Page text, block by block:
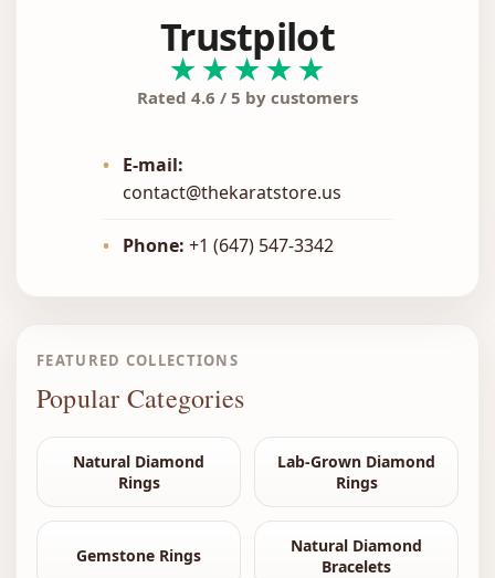
Trustpilot
★★★★★
Rated 4.6 / 5 by customers
•
E-mail:
contact@thekaratstore.us
• Phone: +1 (647) 547-3342
FEATURED COLLECTIONS
Popular Categories
Natural Diamond
Rings
Lab-Grown Diamond
Rings
Gemstone Rings
Natural Diamond
Bracelets